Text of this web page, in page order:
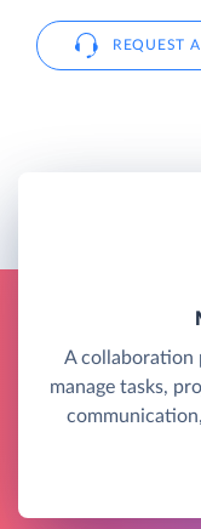
REQUEST
A collaboration
manage tasks,